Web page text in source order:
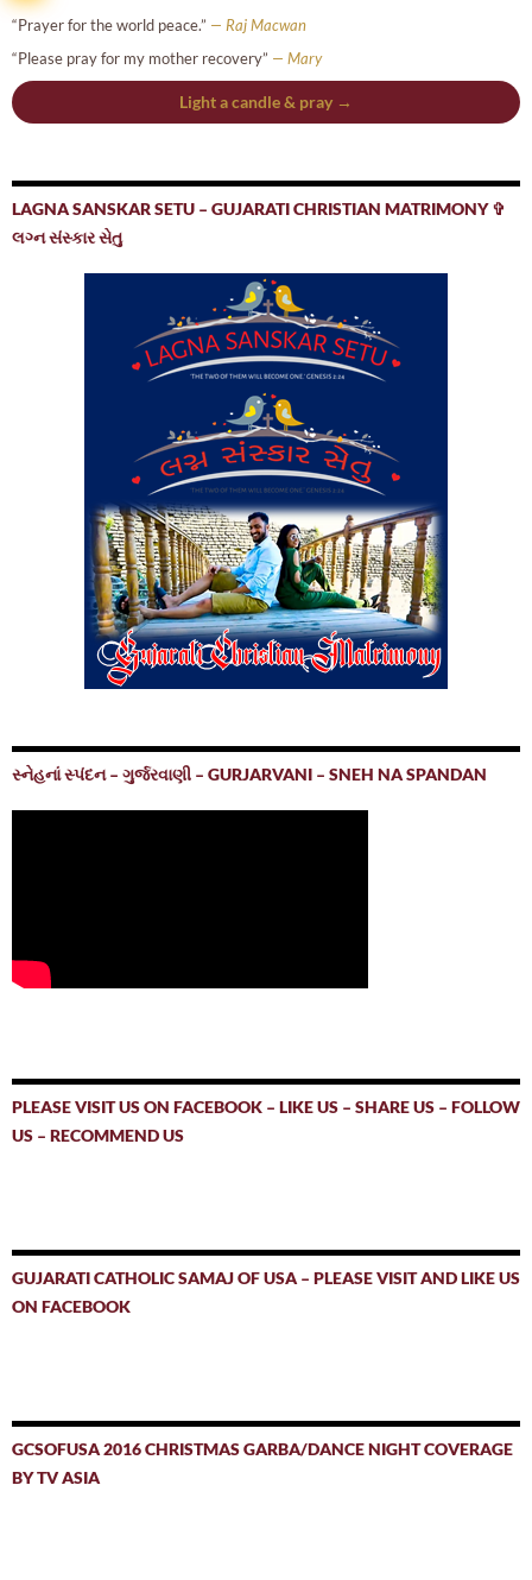
“Prayer for the world peace.” — Raj Macwan
“Please pray for my mother recovery” — Mary
Light a candle & pray →
LAGNA SANSKAR SETU – GUJARATI CHRISTIAN MATRIMONY ✞
લગ્ન સંસ્કાર સેતુ
સ્નેહનાં સ્પંદન – ગુર્જરવાણી – GURJARVANI – SNEH NA SPANDAN
PLEASE VISIT US ON FACEBOOK – LIKE US – SHARE US – FOLLOW
US – RECOMMEND US
GUJARATI CATHOLIC SAMAJ OF USA – PLEASE VISIT AND LIKE US
ON FACEBOOK
GCSOFUSA 2016 CHRISTMAS GARBA/DANCE NIGHT COVERAGE
BY TV ASIA